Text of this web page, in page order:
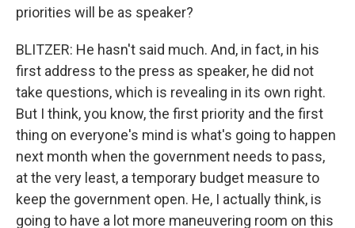
priorities will be as speaker?
BLITZER: He hasn't said much. And, in fact, in his
first address to the press as speaker, he did not
take questions, which is revealing in its own right.
But I think, you know, the first priority and the first
thing on everyone's mind is what's going to happen
next month when the government needs to pass,
at the very least, a temporary budget measure to
keep the government open. He, I actually think, is
going to have a lot more maneuvering room on this